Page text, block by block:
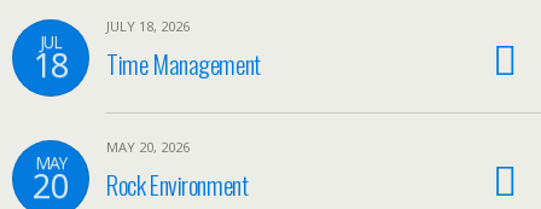
JUL
18
JULY 18, 2026
Time Management
MAY
20
MAY 20, 2026
Rock Environment